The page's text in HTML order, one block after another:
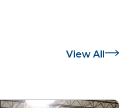
View All